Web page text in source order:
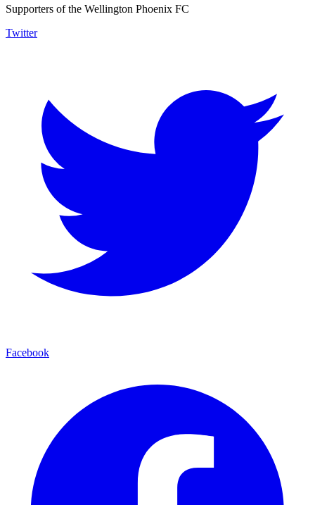
Supporters of the Wellington Phoenix FC
Twitter
Facebook